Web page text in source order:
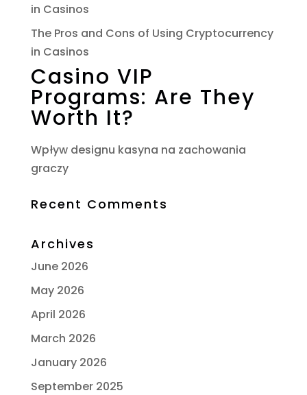
in Casinos
The Pros and Cons of Using Cryptocurrency
in Casinos
Casino VIP
Programs: Are They
Worth It?
Wpływ designu kasyna na zachowania
graczy
Recent Comments
Archives
June 2026
May 2026
April 2026
March 2026
January 2026
September 2025